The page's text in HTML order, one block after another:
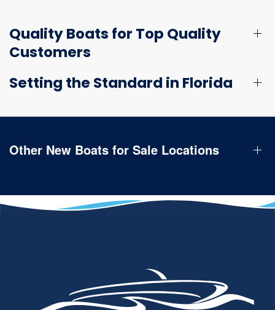
Quality Boats for Top Quality
Customers
Setting the Standard in Florida
Other New Boats for Sale Locations